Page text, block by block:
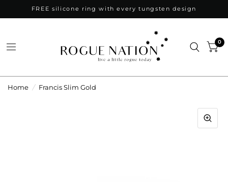
FREE silicone ring with every tungsten design
0
Home / Francis Slim Gold